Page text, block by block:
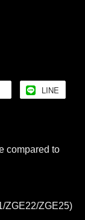
LINE
compared to
ZGE22/ZGE25)